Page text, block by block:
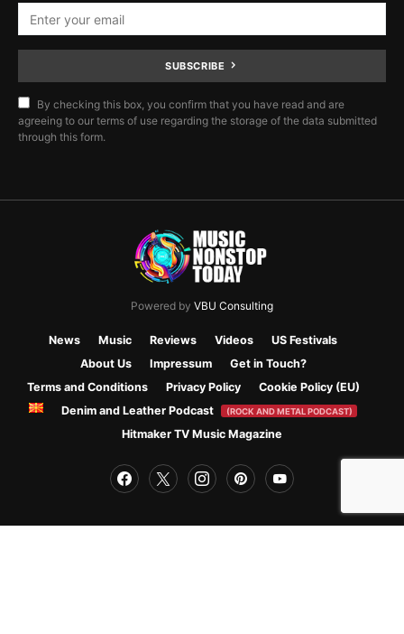
SUBSCRIBE
By checking this box, you confirm that you have read and are
agreeing to our terms of use regarding the storage of the data submitted
through this form.
Powered by VBU Consulting
News Music Reviews Videos
US Festivals
About Us
Impressum
Get in Touch?
Terms and Conditions
Privacy Policy
Cookie Policy (EU)
Denim and Leather Podcast
(ROCK AND METAL PODCAST)
Hitmaker TV Music Magazine